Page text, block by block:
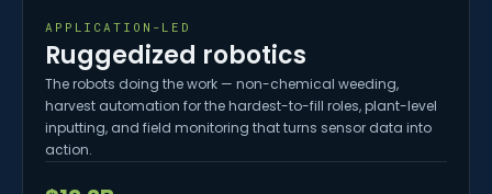
APPLICATION-LED
Ruggedized robotics
The robots doing the work — non-chemical weeding,
harvest automation for the hardest-to-fill roles, plant-level
inputting, and field monitoring that turns sensor data into
action.